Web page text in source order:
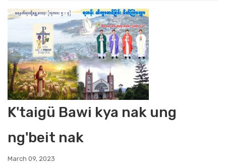
K'taigü Bawi kya nak ung
ng'beit nak
March 09, 2023